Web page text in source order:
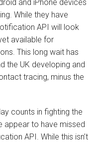
and iPhone devices
While they have
API will look
available for
This long wait has
the UK developing and
tracing, minus the
counts in fighting the
appear to have missed
API. While this isn’t